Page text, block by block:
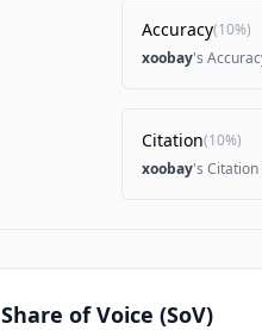
Accuracy(10%)
xoobay's
Citation(10%)
xoobay's Citation
Share of Voice (SoV)